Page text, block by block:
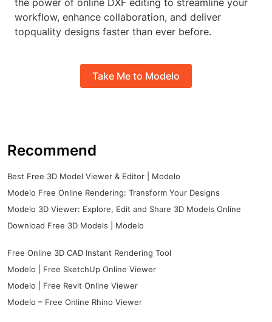
the power of online DXF editing to streamline your
workflow, enhance collaboration, and deliver
topquality designs faster than ever before.
Take Me to Modelo
Recommend
Best Free 3D Model Viewer & Editor | Modelo
Modelo Free Online Rendering: Transform Your Designs
Modelo 3D Viewer: Explore, Edit and Share 3D Models Online
Download Free 3D Models | Modelo
Free Online 3D CAD Instant Rendering Tool
Modelo | Free SketchUp Online Viewer
Modelo | Free Revit Online Viewer
Modelo – Free Online Rhino Viewer